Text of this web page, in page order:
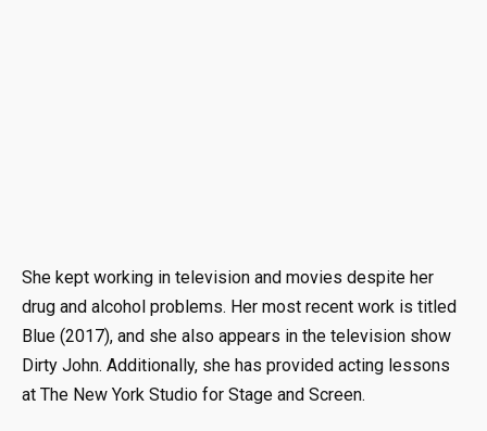
She kept working in television and movies despite her
drug and alcohol problems. Her most recent work is titled
Blue (2017), and she also appears in the television show
Dirty John. Additionally, she has provided acting lessons
at The New York Studio for Stage and Screen.